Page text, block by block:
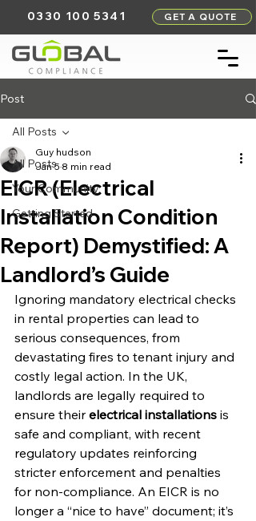
0330 100 5341 GET A QUOTE
Post
All Posts
Your Community
Getting Started
All Posts
EICR (Electrical
Installation Condition
Report) Demystified: A
Landlord’s Guide
Guy hudson
Jan 5 8 min read
Ignoring mandatory electrical checks
in rental properties can lead to
serious consequences, from
devastating fires to tenant injury and
costly legal action. In the UK,
landlords are legally required to
ensure their electrical installations is
safe and compliant, with recent
regulatory updates reinforcing
stricter enforcement and penalties
for non-compliance. An EICR is no
longer a “nice to have” document; it’s